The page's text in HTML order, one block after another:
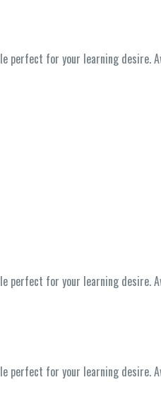
perfect for your learning desire.
perfect for your learning desire.
perfect for your learning desire.